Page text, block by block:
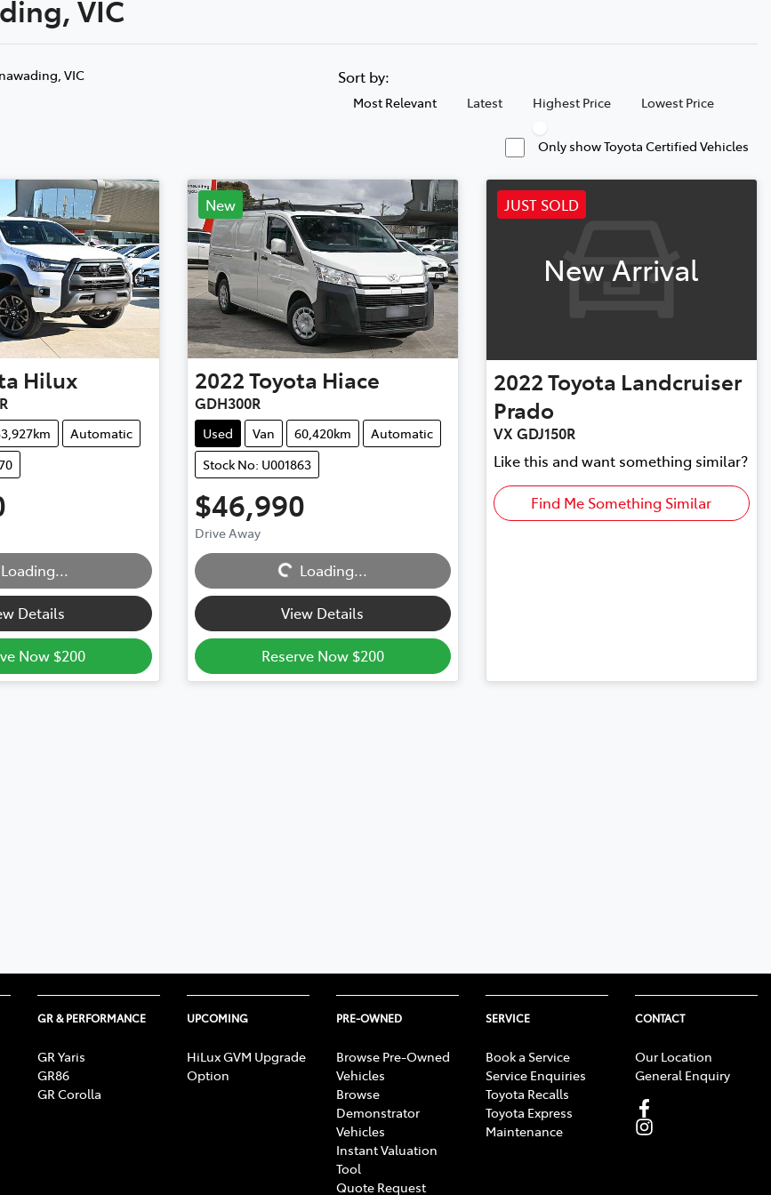
VIC
VIC Sort by:
Most Relevant Latest Highest Price Lowest Price
Only show Toyota Certified Vehicles
Hilux
Automatic
Loading...
Details
Now $200
New
2022Toyota Hiace
GDH300R
Used Van 60,420km
Automatic
Stock No: U001863
$46,990
Drive AwayLoading...Loading...
View Details
Reserve Now $200
JUST SOLD
New Arrival
2022Toyota Landcruiser
Prado
VX GDJ150R
Like this and want something similar?
Find Me Something Similar
GR & PERFORMANCE
GR Yaris
GR86
GR Corolla
UPCOMING
HiLux GVM Upgrade
Option
PRE-OWNED
Browse Pre-Owned
Vehicles
Browse
Demonstrator
Vehicles
Instant Valuation
Tool
Quote Request
SERVICE
Book a Service
Service Enquiries
Toyota Recalls
Toyota Express
Maintenance
CONTACT
Our Location
General Enquiry